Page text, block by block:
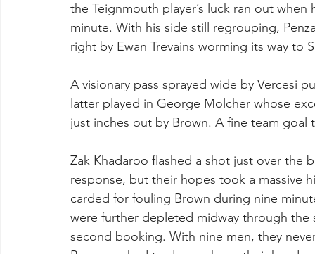
the Teignmouth player’s luck ran out
minute. With his side still regrouping,
right by Ewan Trevains worming its way to
A visionary pass sprayed wide by Vercesi
latter played in George Molcher whose
just inches out by Brown. A fine team
Zak Khadaroo flashed a shot just over the
response, but their hopes took a massive
carded for fouling Brown during nine
were further depleted midway through
second booking. With nine men, they